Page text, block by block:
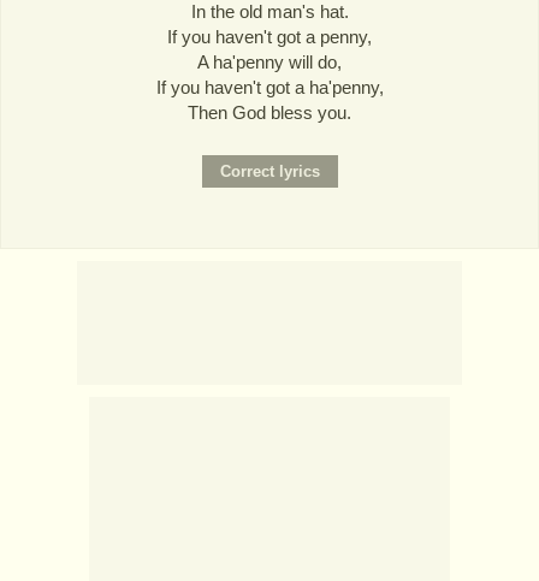
In the old man's hat.
If you haven't got a penny,
A ha'penny will do,
If you haven't got a ha'penny,
Then God bless you.